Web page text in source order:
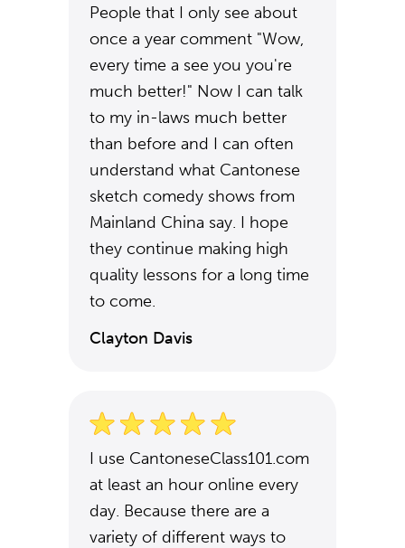
People that I only see about
once a year comment "Wow,
every time a see you you're
much better!" Now I can talk
to my in-laws much better
than before and I can often
understand what Cantonese
sketch comedy shows from
Mainland China say. I hope
they continue making high
quality lessons for a long time
to come.
Clayton Davis
I use CantoneseClass101.com
at least an hour online every
day. Because there are a
variety of different ways to